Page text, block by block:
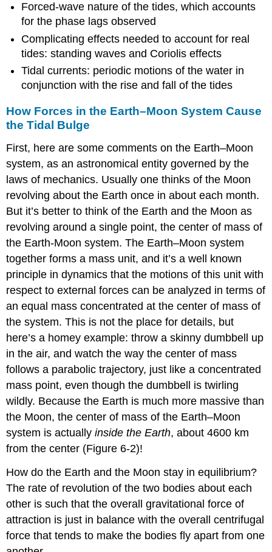
Forced-wave nature of the tides, which accounts
for the phase lags observed
Complicating effects needed to account for real
tides: standing waves and Coriolis effects
Tidal currents: periodic motions of the water in
conjunction with the rise and fall of the tides
How Forces in the Earth–Moon System Cause
the Tidal Bulge
First, here are some comments on the Earth–Moon
system, as an astronomical entity governed by the
laws of mechanics. Usually one thinks of the Moon
revolving about the Earth once in about each month.
But it’s better to think of the Earth and the Moon as
revolving around a single point, the center of mass of
the Earth-Moon system. The Earth–Moon system
together forms a mass unit, and it’s a well known
principle in dynamics that the motions of this unit with
respect to external forces can be analyzed in terms of
an equal mass concentrated at the center of mass of
the system. This is not the place for details, but
here’s a homey example: throw a skinny dumbbell up
in the air, and watch the way the center of mass
follows a parabolic trajectory, just like a concentrated
mass point, even though the dumbbell is twirling
wildly. Because the Earth is much more massive than
the Moon, the center of mass of the Earth–Moon
system is actuallyinside the Earth, about 4600 km
from the center (Figure 6-2)!
How do the Earth and the Moon stay in equilibrium?
The rate of revolution of the two bodies about each
other is such that the overall gravitational force of
attraction is just in balance with the overall centrifugal
force that tends to make the bodies fly apart from one